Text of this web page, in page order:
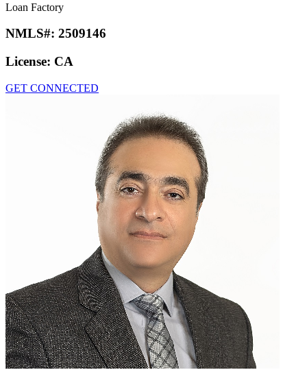
Loan Factory
NMLS#: 2509146
License: CA
GET CONNECTED